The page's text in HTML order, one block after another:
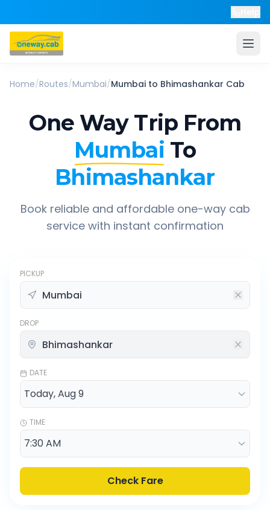
Home/Routes/Mumbai/Mumbai to Bhimashankar Cab
One Way Trip From
Mumbai To
Bhimashankar
Book reliable and affordable one-way cab
service with instant confirmation
PICKUP
DROP
DATE
TIME
Check Fare